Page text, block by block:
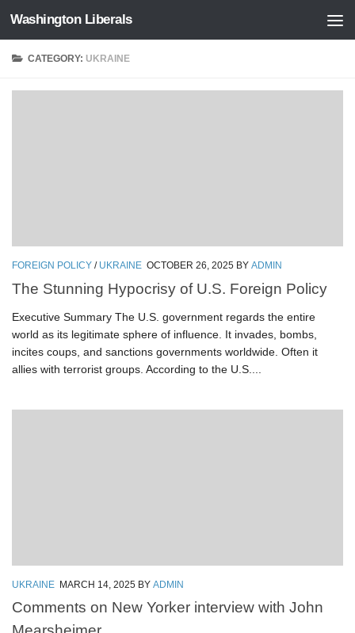
Skip to content
Washington Liberals
CATEGORY:UKRAINE
FOREIGN POLICY / UKRAINE OCTOBER 26, 2025 BY ADMIN
The Stunning Hypocrisy of U.S. Foreign Policy
Executive Summary The U.S. government regards the entire
world as its legitimate sphere of influence. It invades, bombs,
incites coups, and sanctions governments worldwide. Often it
allies with terrorist groups. According to the U.S....
UKRAINE MARCH 14, 2025 BY ADMIN
Comments on New Yorker interview with John